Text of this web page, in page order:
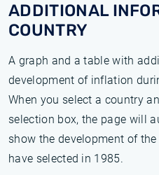
ADDITIONAL
COUNTRY
A graph and a table with
development of inflation
When you select a country
selection box, the page will
show the development of
have selected in 1985.